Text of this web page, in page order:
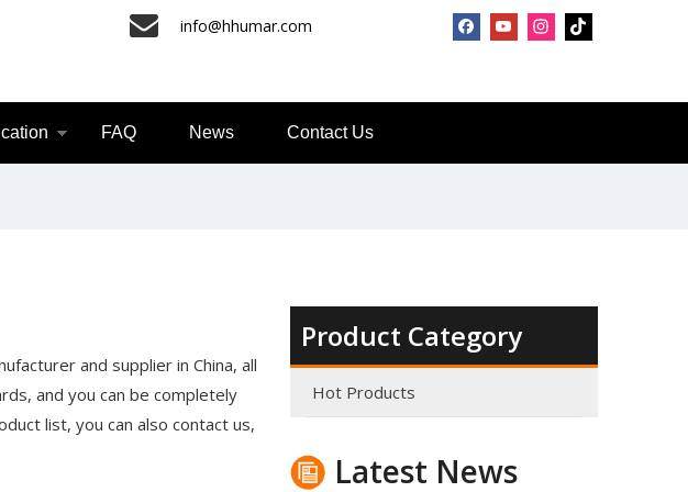
info@hhumar.com
FAQ News Contact Us
and supplier in China, all
and you can be completely
list, you can also contact us,
Product Category
Hot Products
Latest News
Top Snda What We Do
Reliable Manufacturer of High Gloss Transfer Film